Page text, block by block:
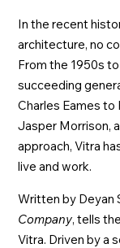
In the recent
architecture, no
From the 1950s
succeeding
Charles Eames to
Jasper Morrison,
approach, Vitra
live and work.
Written by Deyan
Company, tells
Vitra. Driven by a